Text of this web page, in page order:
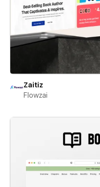
Zaitiz
Flowzai